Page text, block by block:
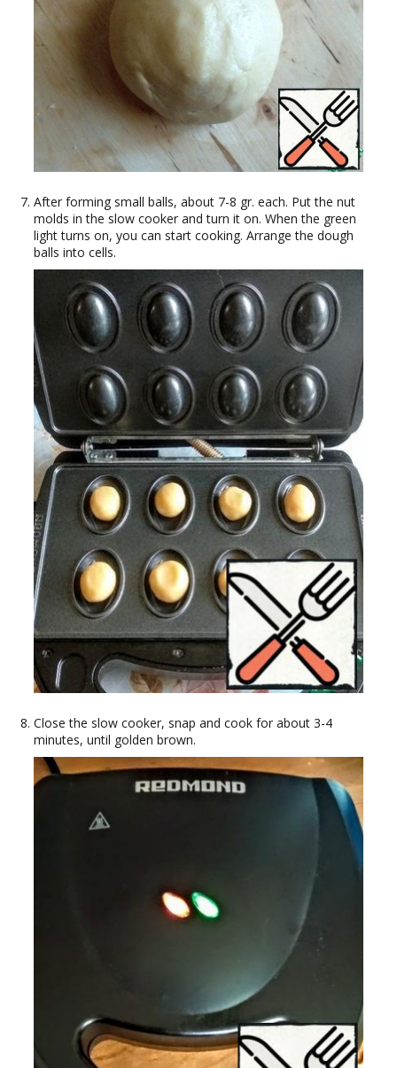
After forming small balls, about 7-8 gr. each. Put the nut
molds in the slow cooker and turn it on. When the green
light turns on, you can start cooking. Arrange the dough
balls into cells.
Close the slow cooker, snap and cook for about 3-4
minutes, until golden brown.